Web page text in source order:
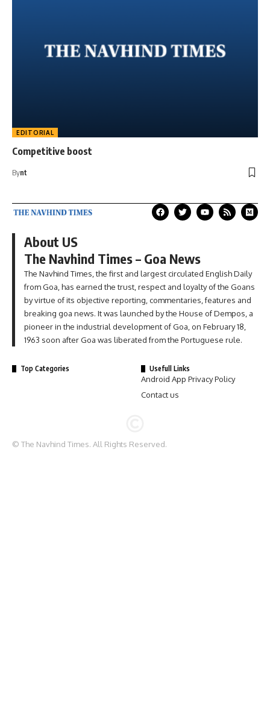
EDITORIAL
Competitive boost
Bynt
About US
The Navhind Times – Goa News
The Navhind Times, the first and largest circulated English Daily
from Goa, has earned the trust, respect and loyalty of the Goans
by virtue of its objective reporting, commentaries, features and
breaking goa news. It was launched by the House of Dempos, a
pioneer in the industrial development of Goa, on February 18,
1963 soon after Goa was liberated from the Portuguese rule.
Top Categories Usefull Links
Android App Privacy Policy
Contact us
© The Navhind Times. All Rights Reserved.